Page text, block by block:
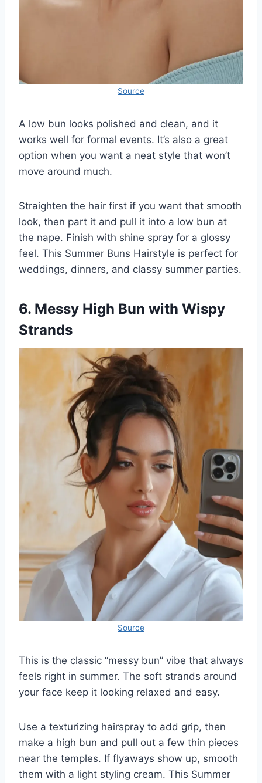
Source
A low bun looks polished and clean, and it
works well for formal events. It’s also a great
option when you want a neat style that won’t
move around much.
Straighten the hair first if you want that smooth
look, then part it and pull it into a low bun at
the nape. Finish with shine spray for a glossy
feel. This Summer Buns Hairstyle is perfect for
weddings, dinners, and classy summer parties.
6. Messy High Bun with Wispy
Strands
Source
This is the classic “messy bun” vibe that always
feels right in summer. The soft strands around
your face keep it looking relaxed and easy.
Use a texturizing hairspray to add grip, then
make a high bun and pull out a few thin pieces
near the temples. If flyaways show up, smooth
them with a light styling cream. This Summer